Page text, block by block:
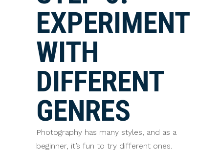
EXPERIMENT
WITH
DIFFERENT
GENRES
Photography has many styles, and as a
beginner, it’s fun to try different ones.